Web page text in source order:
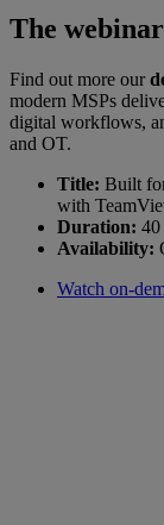
The
Find out more our
modern MSPs
digital workflows,
and OT.
Title: Built
with
Duration: 40
Availability:
Watch on-